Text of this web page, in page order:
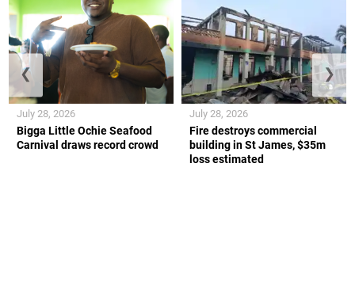
Bigga Little Ochie Seafood
Carnival draws record crowd
July 28, 2026
Fire destroys commercial
building in St James, $35m
loss estimated
July 28, 2026
❮ ❯